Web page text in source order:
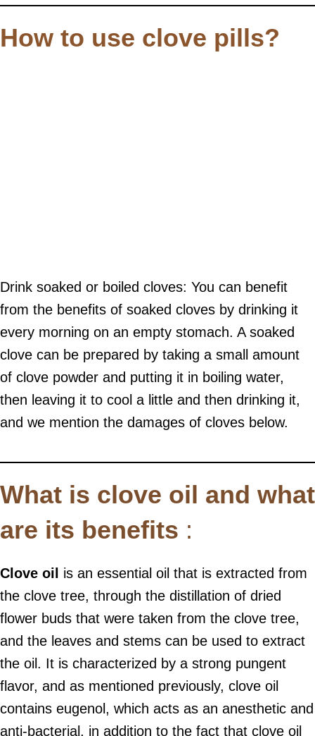
How to use clove pills?
Drink soaked or boiled cloves: You can benefit
from the benefits of soaked cloves by drinking it
every morning on an empty stomach. A soaked
clove can be prepared by taking a small amount
of clove powder and putting it in boiling water,
then leaving it to cool a little and then drinking it,
and we mention the damages of cloves below.
What is clove oil and what
are its benefits :
Clove oil is an essential oil that is extracted from
the clove tree, through the distillation of dried
flower buds that were taken from the clove tree,
and the leaves and stems can be used to extract
the oil. It is characterized by a strong pungent
flavor, and as mentioned previously, clove oil
contains eugenol, which acts as an anesthetic and
anti-bacterial, in addition to the fact that clove oil